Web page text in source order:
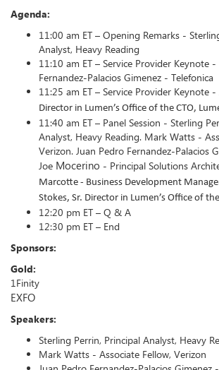
Agenda:
11:00 am ET – Opening Remarks -
Analyst, Heavy Reading
11:10 am ET – Service Provider Keynote
Fernandez-Palacios Gimenez - Telefonica
11:25 am ET – Service Provider Keynote -
Director in Lumen’s Office of the CTO,
11:40 am ET – Panel Session - Sterling
Analyst, Heavy Reading. Mark Watts -
Verizon. Juan Pedro Fernandez-Palacios
Joe Mocerino - Principal Solutions
Marcotte - Business Development
Stokes, Sr. Director in Lumen’s Office of
12:20 pm ET – Q & A
12:30 pm ET – End
Sponsors:
Gold:
1Finity
EXFO
Speakers:
Sterling Perrin, Principal Analyst, Heavy
Mark Watts - Associate Fellow, Verizon